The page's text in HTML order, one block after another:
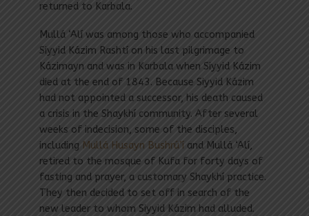
returned to Karbala.
Mullá ‘Alí was among those who accompanied
Siyyid Kázim Rashtí on his last pilgrimage to
Kázimayn and was in Karbala when Siyyid Kázim
died at the end of 1843. Because Siyyid Kázim
had not appointed a successor, his death caused
a crisis in the Shaykhí community. After several
weeks of indecision, some of the disciples,
including Mullá Husayn Bushrú’í and Mullá ‘Alí,
retired to the mosque of Kufa for forty days of
fasting and prayer, a customary Shaykhí practice.
They then decided to set off in search of the
new leader to whom Siyyid Kázim had alluded.